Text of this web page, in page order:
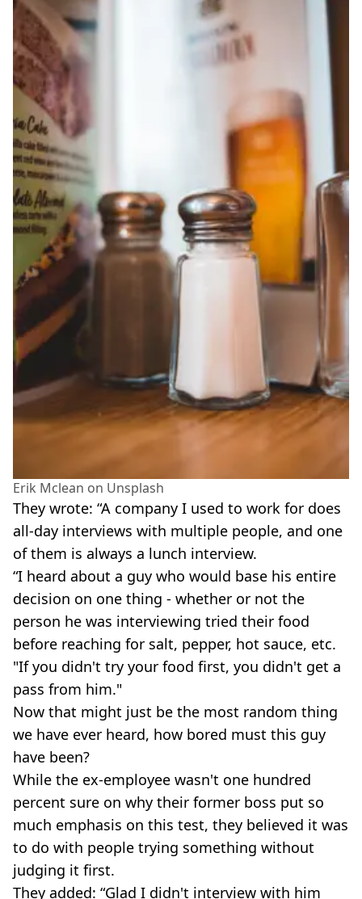
Erik Mclean on Unsplash
They wrote: “A company I used to work for does
all-day interviews with multiple people, and one
of them is always a lunch interview.
“I heard about a guy who would base his entire
decision on one thing - whether or not the
person he was interviewing tried their food
before reaching for salt, pepper, hot sauce, etc.
"If you didn't try your food first, you didn't get a
pass from him."
Now that might just be the most random thing
we have ever heard, how bored must this guy
have been?
While the ex-employee wasn't one hundred
percent sure on why their former boss put so
much emphasis on this test, they believed it was
to do with people trying something without
judging it first.
They added: “Glad I didn't interview with him